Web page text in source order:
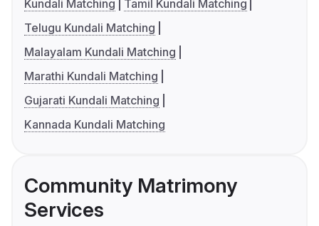
Kundali Matching
Tamil Kundali Matching
Telugu Kundali Matching
Malayalam Kundali Matching
Marathi Kundali Matching
Gujarati Kundali Matching
Kannada Kundali Matching
Community Matrimony
Services